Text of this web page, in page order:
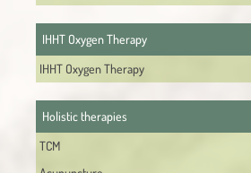
IHHT Oxygen Therapy
IHHT Oxygen Therapy
Holistic therapies
TCM